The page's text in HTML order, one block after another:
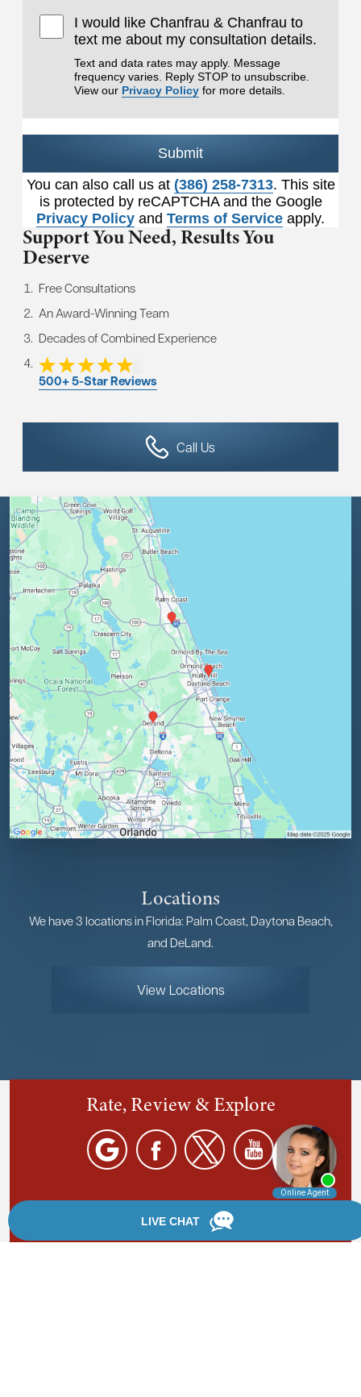
I would like Chanfrau & Chanfrau to
text me about my consultation details.
Text and data rates may apply. Message
frequency varies. Reply STOP to unsubscribe.
View our Privacy Policy for more details.
Submit
You can also call us at (386) 258-7313. This site
is protected by reCAPTCHA and the Google
Privacy Policy and Terms of Service apply.
Support You Need, Results You
Deserve
Free Consultations
An Award-Winning Team
Decades of Combined Experience
500+ 5-Star Reviews
Call Us
Locations
We have 3 locations in Florida: Palm Coast, Daytona Beach,
and DeLand.
View Locations
Rate, Review & Explore